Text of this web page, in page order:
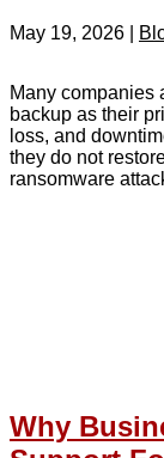
May 19, 2026
Many companies
backup as their
loss, and
they do not
ransomware
Why